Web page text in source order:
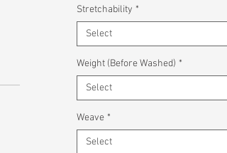
Stretchability *
Select
Weight (Before Washed) *
Select
Weave *
Select